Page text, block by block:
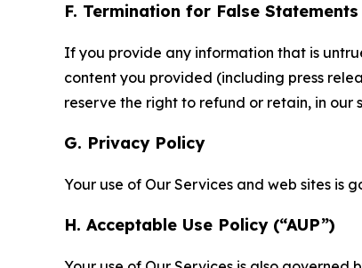
F. Termination for False Statements
If you provide any information that is
content you provided (including press
reserve the right to refund or retain, in our
G. Privacy Policy
Your use of Our Services and web sites is
H. Acceptable Use Policy (“AUP”)